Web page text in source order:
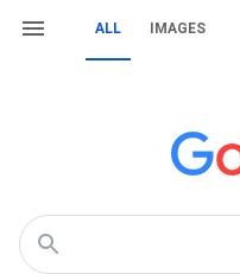
ALL IMAGES